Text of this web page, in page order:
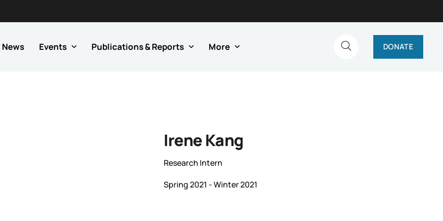
News Events Publications & Reports More DONATE
Irene Kang
Research Intern
Spring 2021 - Winter 2021